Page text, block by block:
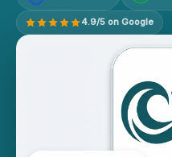
4.9/5 on Google